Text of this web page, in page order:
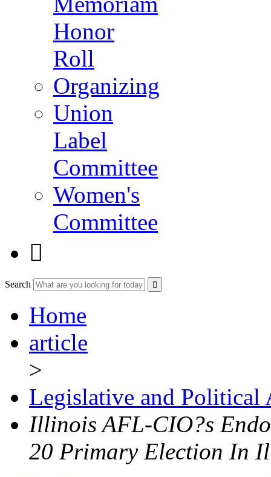
Honor
Roll
Organizing
Union
Label
Committee
Women's
Committee

Search
Home
article
>
Legislative and Political
Illinois AFL-CIO?s
20 Primary Election In